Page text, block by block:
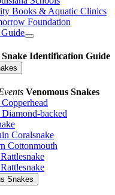
Books & Aquatic Clinics
Foundation
Snake Identification Guide
Venomous Snakes
Diamond-backed
Coralsnake
Cottonmouth
Snakes